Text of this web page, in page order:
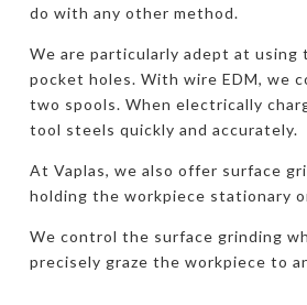
do with any other method.
We are particularly adept at
pocket holes. With wire EDM, we
two spools. When electrically
tool steels quickly and accurately.
At Vaplas, we also offer surface
holding the workpiece stationary
We control the surface grinding
precisely graze the workpiece to